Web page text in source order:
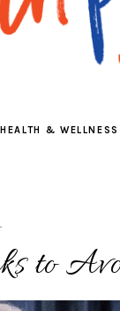
HEALTH & WELLNESS
to